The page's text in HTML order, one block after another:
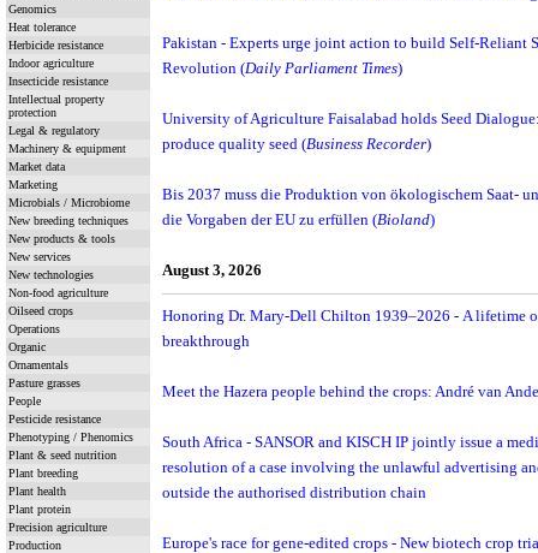
Genomics
Heat tolerance
Herbicide resistance
Indoor agriculture
Insecticide resistance
Intellectual property
protection
Legal & regulatory
Machinery & equipment
Market data
Marketing
Microbials / Microbiome
New breeding techniques
New products & tools
New services
New technologies
Non-food agriculture
Oilseed crops
Operations
Organic
Ornamentals
Pasture grasses
People
Pesticide resistance
Phenotyping / Phenomics
Plant & seed nutrition
Plant breeding
Plant health
Plant protein
Precision agriculture
Production
Pakistan - Experts urge joint action to build Self-Reliant
Revolution (Daily Parliament Times)
University of Agriculture Faisalabad holds Seed
produce quality seed (Business Recorder)
Bis 2037 muss die Produktion von ökologischem Saat-
die Vorgaben der EU zu erfüllen (Bioland)
August 3, 2026
Honoring Dr. Mary-Dell Chilton 1939–2026 - A lifetime
breakthrough
Meet the Hazera people behind the crops: André van
South Africa - SANSOR and KISCH IP jointly issue a
resolution of a case involving the unlawful advertising
outside the authorised distribution chain
Europe's race for gene-edited crops - New biotech crop